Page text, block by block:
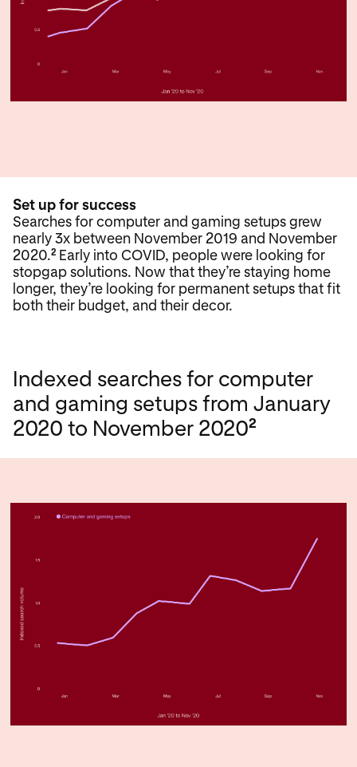
Set up for success
Searches for computer and gaming setups grew
nearly 3x between November 2019 and November
2020. 2
Early into COVID, people were looking for
stopgap solutions. Now that they’re staying home
longer, they’re looking for permanent setups that fit
both their budget, and their decor.
Indexed searches for computer
and gaming setups from January
2020 to November 20202